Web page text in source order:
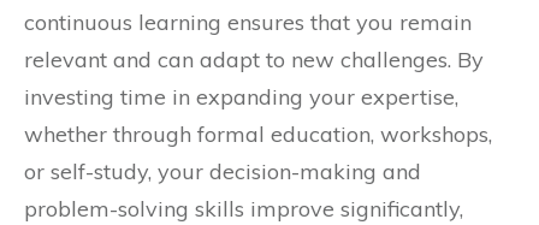
continuous learning ensures that you remain
relevant and can adapt to new challenges. By
investing time in expanding your expertise,
whether through formal education, workshops,
or self-study, your decision-making and
problem-solving skills improve significantly,